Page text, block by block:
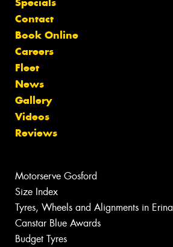
Contact
Book Online
Careers
Fleet
News
Gallery
Videos
Reviews
Motorserve Gosford
Size Index
Tyres, Wheels and Alignments in Erina
Canstar Blue Awards
Budget Tyres